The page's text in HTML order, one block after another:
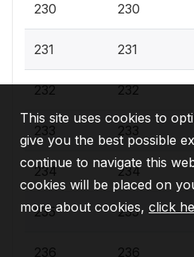
230 230
231 231
232 232
233 233
234 234
235 235
236 236
This site uses cookies to
give you the best possible
continue to navigate this
cookies will be placed on
more about cookies, click